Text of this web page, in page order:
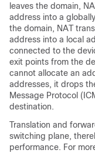
leaves the domain,
address into a
the domain, NAT
address into a local
connected to the
exit points from the
cannot allocate an
addresses, it drops
Message Protocol
destination.
Translation and
switching plane,
performance. For